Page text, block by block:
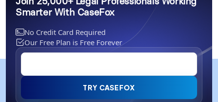
Smarter With CaseFox
No Credit Card Required
Our Free Plan is Free Forever
TRY CASEFOX